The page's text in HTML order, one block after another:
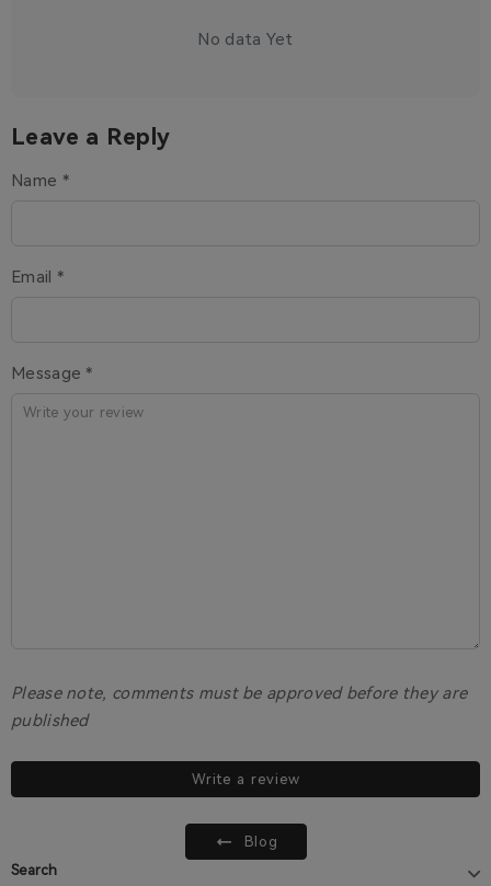
No data Yet
Leave a Reply
Name *
Email *
Message *
Please note, comments must be approved before they are
published
Write a review
Blog
Search